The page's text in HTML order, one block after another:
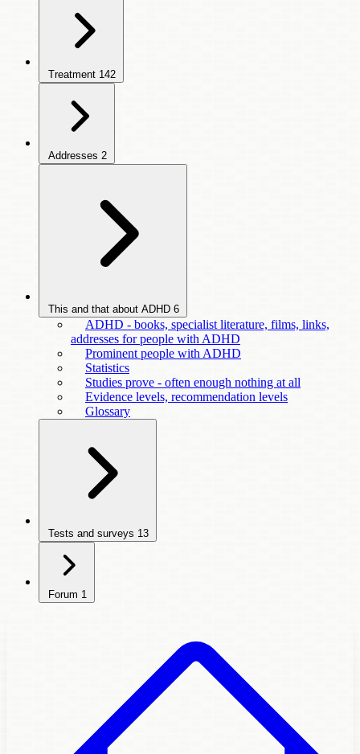
Treatment 142
Addresses 2
This and that about ADHD 6
ADHD - books, specialist literature, films, links,
addresses for people with ADHD
Prominent people with ADHD
Statistics
Studies prove - often enough nothing at all
Evidence levels, recommendation levels
Glossary
Tests and surveys 13
Forum 1